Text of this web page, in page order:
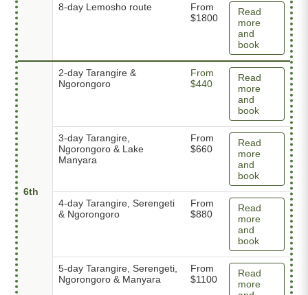
8-day Lemosho route
From
$1800
Read
more
and
book
6th
2-day Tarangire &
Ngorongoro
From
$440
Read
more
and
book
3-day Tarangire,
Ngorongoro & Lake
Manyara
From
$660
Read
more
and
book
4-day Tarangire, Serengeti
& Ngorongoro
From
$880
Read
more
and
book
5-day Tarangire, Serengeti,
Ngorongoro & Manyara
From
$1100
Read
more